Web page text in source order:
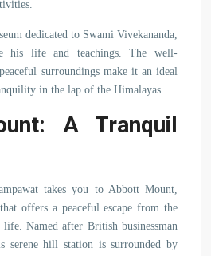
dedicated to Swami Vivekananda,
his life and teachings. The well-
surroundings make it an ideal
in the lap of the Himalayas.
A Tranquil
takes you to Abbott Mount,
offers a peaceful escape from the
Named after British businessman
serene hill station is surrounded by